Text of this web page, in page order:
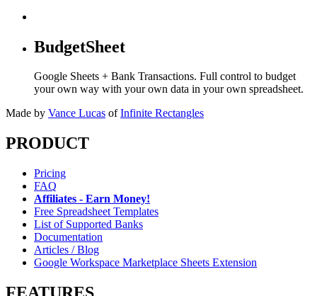
BudgetSheet
Google Sheets + Bank Transactions. Full control to budget
your own way with your own data in your own spreadsheet.
Made by Vance Lucas of Infinite Rectangles
PRODUCT
Pricing
FAQ
Affiliates - Earn Money!
Free Spreadsheet Templates
List of Supported Banks
Documentation
Articles / Blog
Google Workspace Marketplace Sheets Extension